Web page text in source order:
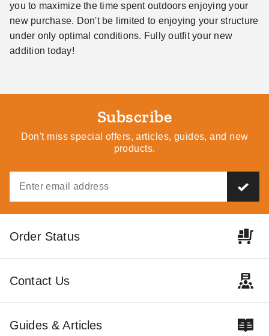
you to maximize the time spent outdoors enjoying your
new purchase. Don't be limited to enjoying your structure
under only optimal conditions. Fully outfit your new
addition today!
Subscribe
Don't miss special offers, articles, guides, and new
products.
Order Status
Contact Us
Guides & Articles